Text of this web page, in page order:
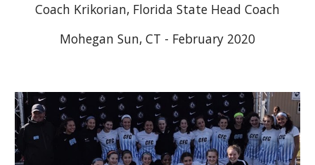
Coach Krikorian, Florida State Head Coach
Mohegan Sun, CT - February 2020